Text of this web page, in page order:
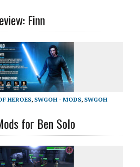
Finn
HEROES, SWGOH - MODS, SWGOH
for Ben Solo